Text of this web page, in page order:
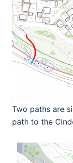
Two paths are
path to the